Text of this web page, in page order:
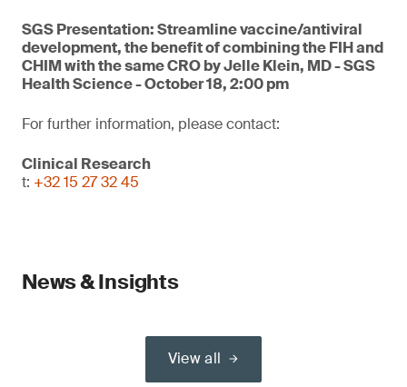
SGS Presentation: Streamline vaccine/antiviral
development, the benefit of combining the FIH and
CHIM with the same CRO by Jelle Klein, MD - SGS
Health Science - October 18, 2:00 pm
For further information, please contact:
Clinical Research
t: +32 15 27 32 45
News & Insights
View all